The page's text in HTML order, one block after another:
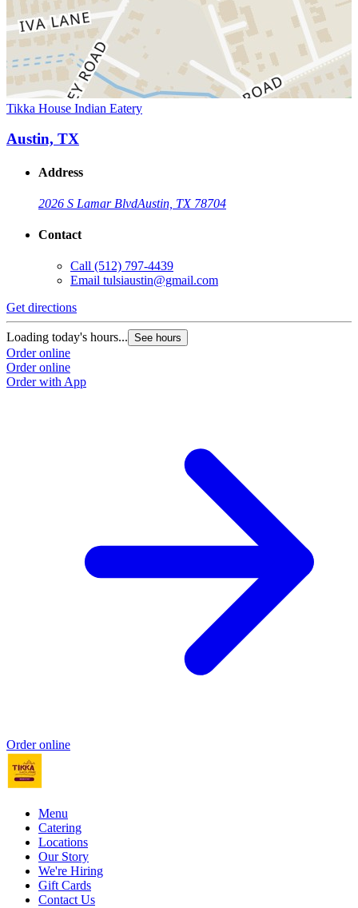
Tikka House Indian Eatery
Austin, TX
Address
2026 S Lamar BlvdAustin, TX 78704
Contact
Call (512) 797-4439
Email tulsiaustin@gmail.com
Get directions
Loading today's hours... See hours
Order online
Order online
Order with App
Order online
Menu
Catering
Locations
Our Story
We're Hiring
Gift Cards
Contact Us